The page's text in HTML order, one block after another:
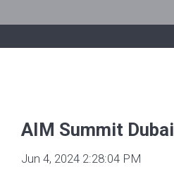
AIM Summit Dubai
Jun 4, 2024 2:28:04 PM